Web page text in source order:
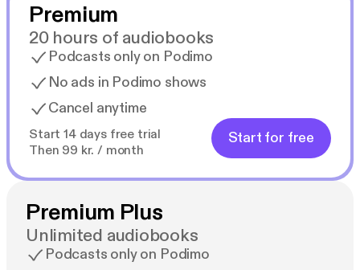
Premium
20 hours of audiobooks
Podcasts only on Podimo
No ads in Podimo shows
Cancel anytime
Start 14 days free trial
Then 99 kr. / month
Start for free
Premium Plus
Unlimited audiobooks
Podcasts only on Podimo